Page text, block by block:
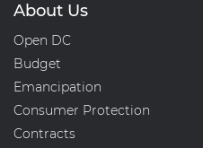
About Us
Open DC
Budget
Emancipation
Consumer Protection
Contracts